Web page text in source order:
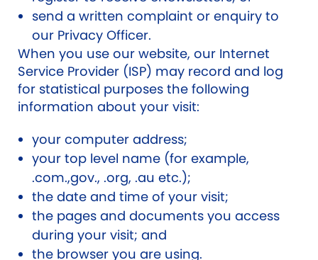
send a written complaint or enquiry to
our Privacy Officer.
When you use our website, our Internet
Service Provider (ISP) may record and log
for statistical purposes the following
information about your visit:
your computer address;
your top level name (for example,
.com.,gov., .org, .au etc.);
the date and time of your visit;
the pages and documents you access
during your visit; and
the browser you are using.